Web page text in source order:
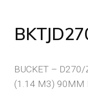
BUCKET –
(1.14 M3) 90MM